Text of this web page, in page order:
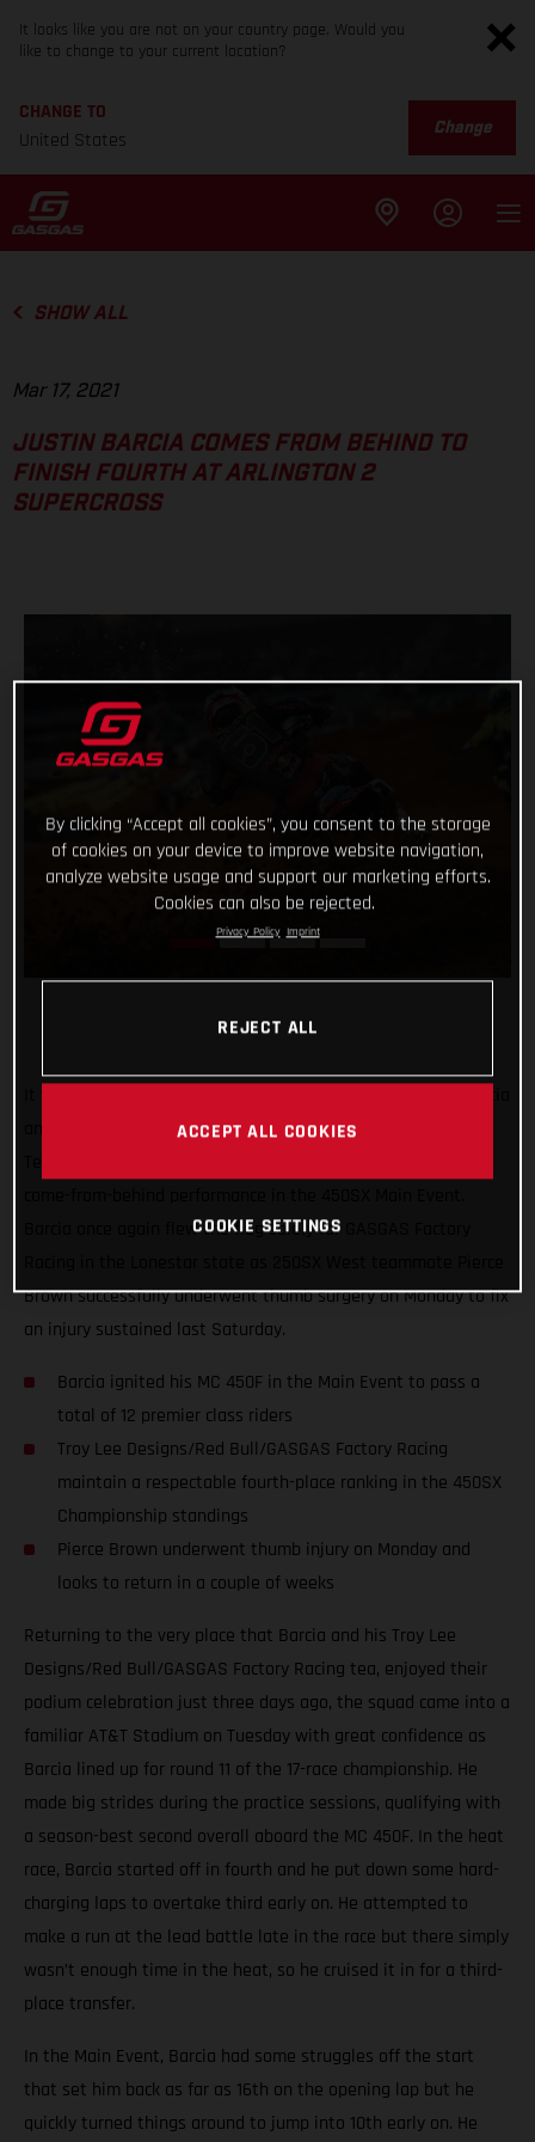
It looks like you are not on your country page. Would you
like to change to your current location?
CHANGE TO
United States
Change
SHOW ALL
Mar 17, 2021
JUSTIN BARCIA COMES FROM BEHIND TO
FINISH FOURTH AT ARLINGTON 2
SUPERCROSS
and the Troy Lee Designs/Red Bull/GASGAS Factory Racing
Barcia once again flew the flag solely for GASGAS Factory
Brown successfully underwent thumb surgery on Monday to fix
an injury sustained last Saturday.
Barcia ignited his MC 450F in the Main Event to pass a
total of 12 premier class riders
Troy Lee Designs/Red Bull/GASGAS Factory Racing
maintain a respectable fourth-place ranking in the 450SX
Championship standings
Pierce Brown underwent thumb injury on Monday and
looks to return in a couple of weeks
Returning to the very place that Barcia and his Troy Lee
Designs/Red Bull/GASGAS Factory Racing tea, enjoyed their
podium celebration just three days ago, the squad came into a
familiar AT&T Stadium on Tuesday with great confidence as
Barcia lined up for round 11 of the 17-race championship. He
made big strides during the practice sessions, qualifying with
a season-best second overall aboard the MC 450F. In the heat
race, Barcia started off in fourth and he put down some hard-
charging laps to overtake third early on. He attempted to
make a run at the lead battle late in the race but there simply
wasn’t enough time in the heat, so he cruised it in for a third-
place transfer.
In the Main Event, Barcia had some struggles off the start
that set him back as far as 16th on the opening lap but he
quickly turned things around to jump into 10th early on. He
By clicking “Accept all cookies”, you consent to the storage
of cookies on your device to improve website navigation,
analyze website usage and support our marketing efforts.
Cookies can also be rejected.
Privacy Policy Imprint
REJECT ALL
ACCEPT ALL COOKIES
COOKIE SETTINGS